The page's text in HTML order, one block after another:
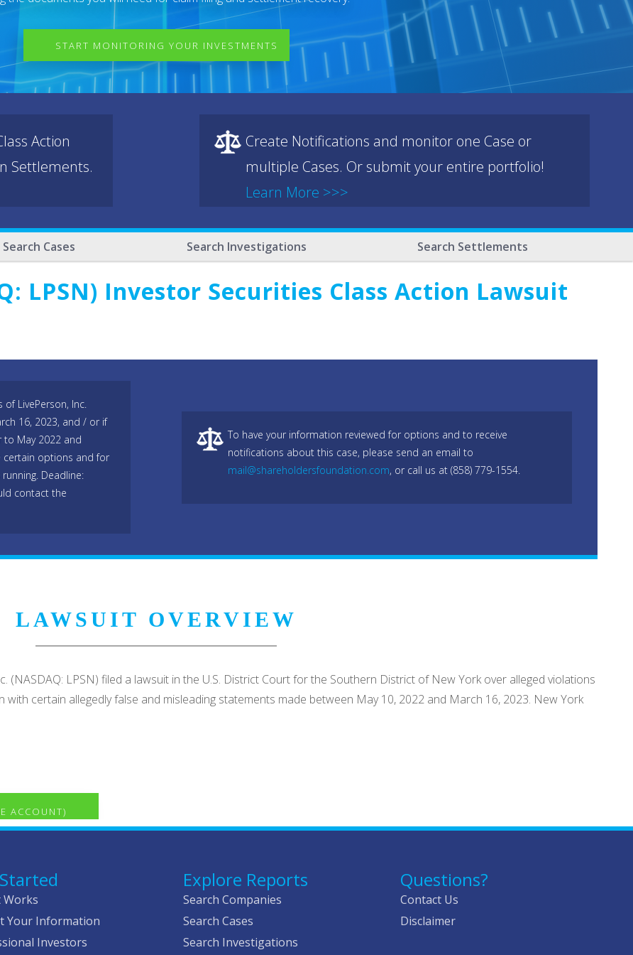
START MONITORING YOUR INVESTMENTS
Action
Settlements.
Create Notifications and monitor one Case or
multiple Cases. Or submit your entire portfolio!
Learn More >>>
Search Cases Search Investigations Search Settlements
LPSN) Investor Securities Class Action Lawsuit
LivePerson, Inc.
16, 2023, and / or if
to May 2022 and
certain options and for
Deadline:
contact the
To have your information reviewed for options and to receive
notifications about this case, please send an email to
mail@shareholdersfoundation.com, or call us at (858) 779-1554.
LAWSUIT OVERVIEW
(NASDAQ: LPSN) filed a lawsuit in the U.S. District Court for the Southern District of New York over alleged violations
certain allegedly false and misleading statements made between May 10, 2022 and March 16, 2023. New York
ACCOUNT)
Works
Your Information
Investors
Explore Reports
Search Companies
Search Cases
Search Investigations
Questions?
Contact Us
Disclaimer